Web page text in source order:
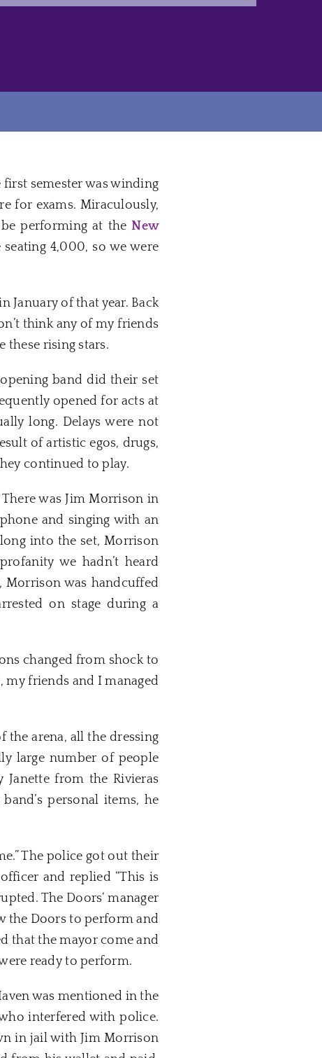
first semester was winding
for exams. Miraculously,
performing at theNew
4,000, so we were
January of that year. Back
think any of my friends
these rising stars.
band did their set
opened for acts at
long. Delays were not
of artistic egos, drugs,
continued to play.
was Jim Morrison in
and singing with an
into the set, Morrison
we hadn’t heard
Morrison was handcuffed
on stage during a
changed from shock to
my friends and I managed
the arena, all the dressing
large number of people
from the Rivieras
personal items, he
The police got out their
and replied “This is
The Doors‘ manager
the Doors to perform and
that the mayor come and
ready to perform.
was mentioned in the
interfered with police.
in jail with Jim Morrison